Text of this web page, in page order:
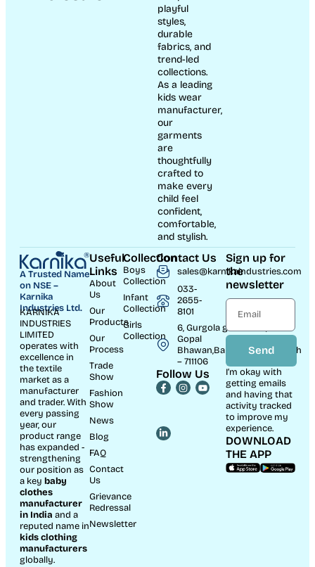
playful
styles,
durable
fabrics, and
trend-led
collections.
As a leading
kids wear
manufacturer,
our
garments
are
thoughtfully
crafted to
make every
child feel
confident,
comfortable,
and stylish.
A Trusted Name
on NSE –
Karnika
Industries Ltd.
KARNIKA
INDUSTRIES
LIMITED
operates with
excellence in
the textile
market as a
manufacturer
and trader. With
every passing
year, our
product range
has expanded -
strengthening
our position as
a key baby
clothes
manufacturer
in India and a
reputed name in
kids clothing
manufacturers
globally.
Useful
Links
About
Us
Our
Products
Our
Process
Trade
Show
Fashion
Show
News
Blog
FAQ
Contact
Us
Grievance
Redressal
Newsletter
Collection
Boys
Collection
Infant
Collection
Girls
Collection
Contact Us
sales@karnikaindustries.com
033-
2655-
8101
6, Gurgola ghat Road, Near
Gopal
Bhawan,Bandhaghat,Howrah
– 711106
Follow Us
Sign up for
the
newsletter
Send
I’m okay with
getting emails
and having that
activity tracked
to improve my
experience.
DOWNLOAD
THE APP